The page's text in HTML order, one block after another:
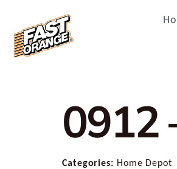
0912
Categories: Home Depot